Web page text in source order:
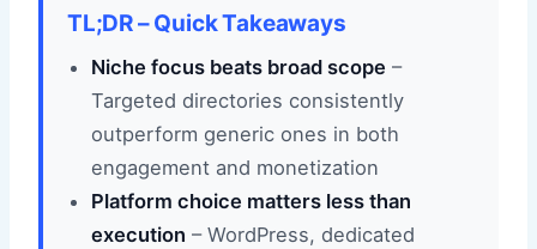
TL;DR – Quick Takeaways
Niche focus beats broad scope –
Targeted directories consistently
outperform generic ones in both
engagement and monetization
Platform choice matters less than
execution – WordPress, dedicated